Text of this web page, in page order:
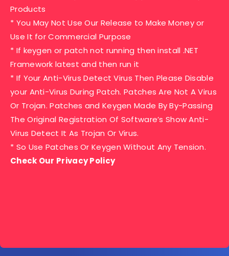
Products
* You May Not Use Our Release to Make Money or
Use It for Commercial Purpose
* If keygen or patch not running then install .NET
Framework latest and then run it
* If Your Anti-Virus Detect Virus Then Please Disable
your Anti-Virus During Patch. Patches Are Not A Virus
Or Trojan. Patches and Keygen Made By By-Passing
The Original Registration Of Software’s Show Anti-
Virus Detect It As Trojan Or Virus.
* So Use Patches Or Keygen Without Any Tension.
Check Our Privacy Policy